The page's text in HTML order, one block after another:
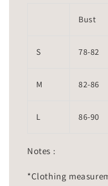
Bust
S 78-82
M 82-86
L 86-90
Notes :
*Clothing